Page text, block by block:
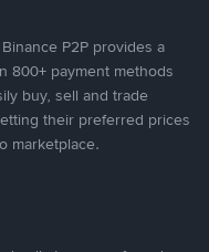
P2P provides a
800+ payment methods
buy, sell and trade
their preferred prices
marketplace.